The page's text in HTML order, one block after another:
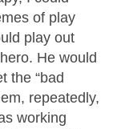
of play
play out
He would
the “bad
repeatedly,
working